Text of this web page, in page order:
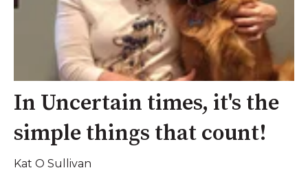
In Uncertain times, it's the
simple things that count!
Kat O Sullivan